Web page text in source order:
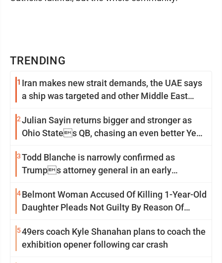
TRENDING
1 Iran makes new strait demands, the UAE says
a ship was targeted and other Middle East
2Julian Sayin returns bigger and stronger as
Ohio States QB, chasing an even better Year
3Todd Blanche is narrowly confirmed as
Trumps attorney general in an early
4Belmont Woman Accused Of Killing 1-Year-Old
Daughter Pleads Not Guilty By Reason Of
549ers coach Kyle Shanahan plans to coach the
exhibition opener following car crash